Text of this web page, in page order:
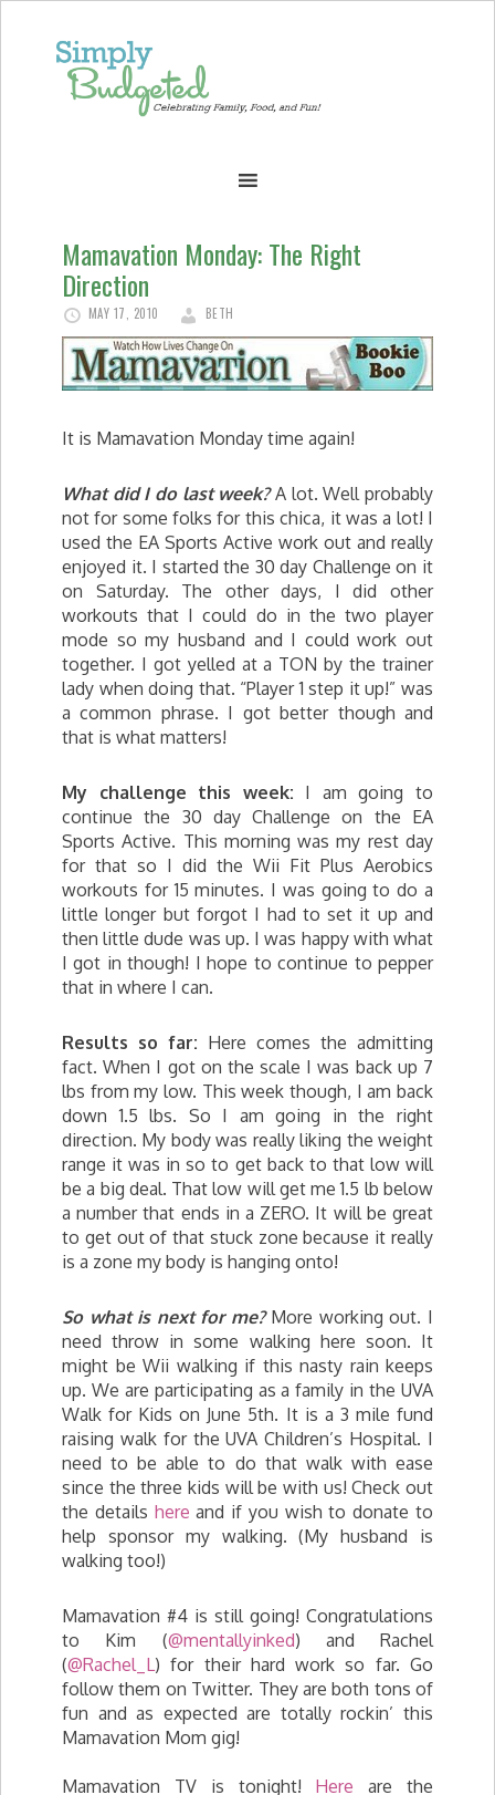
Mamavation Monday: The Right
Direction
MAY 17, 2010 BETH
It is Mamavation Monday time again!
What did I do last week?A lot. Well probably
not for some folks for this chica, it was a lot! I
used the EA Sports Active work out and really
enjoyed it. I started the 30 day Challenge on it
on Saturday. The other days, I did other
workouts that I could do in the two player
mode so my husband and I could work out
together. I got yelled at a TON by the trainer
lady when doing that. “Player 1 step it up!” was
a common phrase. I got better though and
that is what matters!
My challenge this week: I am going to
continue the 30 day Challenge on the EA
Sports Active. This morning was my rest day
for that so I did the Wii Fit Plus Aerobics
workouts for 15 minutes. I was going to do a
little longer but forgot I had to set it up and
then little dude was up. I was happy with what
I got in though! I hope to continue to pepper
that in where I can.
Results so far: Here comes the admitting
fact. When I got on the scale I was back up 7
lbs from my low. This week though, I am back
down 1.5 lbs. So I am going in the right
direction. My body was really liking the weight
range it was in so to get back to that low will
be a big deal. That low will get me 1.5 lb below
a number that ends in a ZERO. It will be great
to get out of that stuck zone because it really
is a zone my body is hanging onto!
So what is next for me?More working out. I
need throw in some walking here soon. It
might be Wii walking if this nasty rain keeps
up. We are participating as a family in the UVA
Walk for Kids on June 5th. It is a 3 mile fund
raising walk for the UVA Children’s Hospital. I
need to be able to do that walk with ease
since the three kids will be with us! Check out
the details here and if you wish to donate to
help sponsor my walking. (My husband is
walking too!)
Mamavation #4 is still going! Congratulations
to Kim (@mentallyinked) and Rachel
(@Rachel_L) for their hard work so far. Go
follow them on Twitter. They are both tons of
fun and as expected are totally rockin’ this
Mamavation Mom gig!
Mamavation TV is tonight! Here are the